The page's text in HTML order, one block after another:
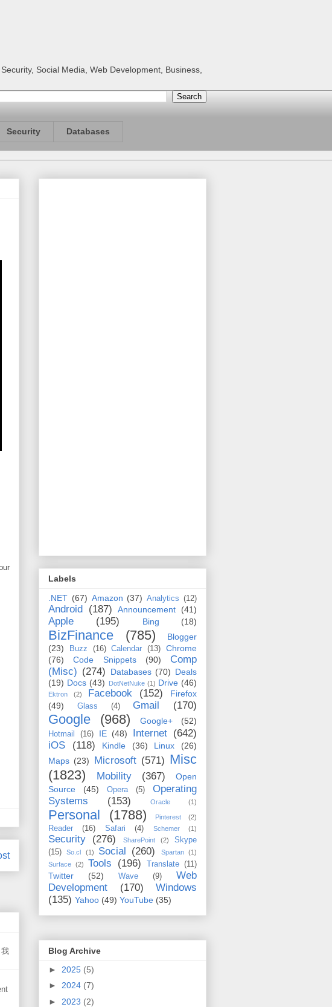
Social Media, Web Development, Business,
Security Databases
Labels
.NET (67) Amazon (37) Analytics (12)
Android (187) Announcement (41)
Apple (195) Bing (18)
BizFinance (785)
Blogger
(23)
Buzz (16) Calendar (13)
Chrome
(76)
Code Snippets (90)
Comp
(Misc) (274) Databases (70) Deals
(19) Docs (43) DotNetNuke (1) Drive (46)
Ektron (2) Facebook (152)
Firefox
(49)
Glass (4) Gmail (170)
Google (968) Google+ (52)
Hotmail (16) IE (48) Internet (642)
iOS
(118) Kindle (36) Linux
(26)
Maps (23) Microsoft (571) Misc
(1823)
Mobility (367)
Open
Source
(45) Opera (5)
Operating
Systems
(153) Oracle (1)
Personal (1788) Pinterest (2)
Reader (16) Safari (4) Schemer (1)
Security (276) SharePoint (2)
Skype
(15)
So.cl (1) Social (260) Spartan
(1)
Surface
(2) Tools (196) Translate (11)
Twitter (52) Wave (9)
Web
Development
(170)
Windows
(135) Yahoo (49) YouTube (35)
Blog Archive
► 2025 (5)
► 2024 (7)
► 2023 (2)